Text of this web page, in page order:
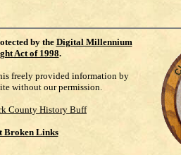
by the Digital Millennium
Act of 1998.
freely provided information by
without our permission.
County History Buff
Broken Links